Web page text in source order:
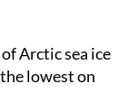
lowest on